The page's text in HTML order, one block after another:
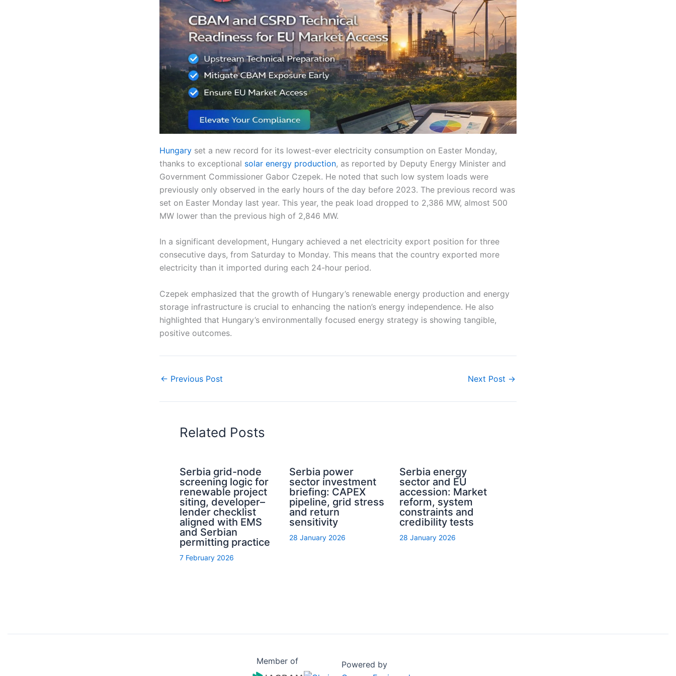
Hungary set a new record for its lowest-ever electricity consumption on Easter Monday,
thanks to exceptional solar energy production, as reported by Deputy Energy Minister and
Government Commissioner Gabor Czepek. He noted that such low system loads were
previously only observed in the early hours of the day before 2023. The previous record was
set on Easter Monday last year. This year, the peak load dropped to 2,386 MW, almost 500
MW lower than the previous high of 2,846 MW.
In a significant development, Hungary achieved a net electricity export position for three
consecutive days, from Saturday to Monday. This means that the country exported more
electricity than it imported during each 24-hour period.
Czepek emphasized that the growth of Hungary’s renewable energy production and energy
storage infrastructure is crucial to enhancing the nation’s energy independence. He also
highlighted that Hungary’s environmentally focused energy strategy is showing tangible,
positive outcomes.
← Previous Post Next Post →
Related Posts
Serbia grid-node
screening logic for
renewable project
siting, developer–
lender checklist
aligned with EMS
and Serbian
permitting practice
7 February 2026
Serbia power
sector investment
briefing: CAPEX
pipeline, grid stress
and return
sensitivity
28 January 2026
Serbia energy
sector and EU
accession: Market
reform, system
constraints and
credibility tests
28 January 2026
Member of Powered by